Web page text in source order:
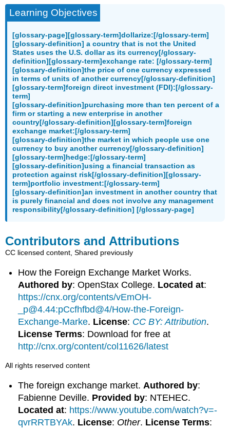
Learning Objectives
[glossary-page][glossary-term]dollarize:[/glossary-term]
[glossary-definition] a country that is not the United
States uses the U.S. dollar as its currency[/glossary-
definition][glossary-term]exchange rate: [/glossary-term]
[glossary-definition]the price of one currency expressed
in terms of units of another currency[/glossary-definition]
[glossary-term]foreign direct investment (FDI):[/glossary-
term]
[glossary-definition]purchasing more than ten percent of a
firm or starting a new enterprise in another
country[/glossary-definition][glossary-term]foreign
exchange market:[/glossary-term]
[glossary-definition]the market in which people use one
currency to buy another currency[/glossary-definition]
[glossary-term]hedge:[/glossary-term]
[glossary-definition]using a financial transaction as
protection against risk[/glossary-definition][glossary-
term]portfolio investment:[/glossary-term]
[glossary-definition]an investment in another country that
is purely financial and does not involve any management
responsibility[/glossary-definition] [/glossary-page]
Contributors and Attributions
CC licensed content, Shared previously
How the Foreign Exchange Market Works.
Authored by: OpenStax College. Located at:
https://cnx.org/contents/vEmOH-
_p@4.44:pCcfhfbd@4/How-the-Foreign-
Exchange-Marke. License: CC BY: Attribution.
License Terms: Download for free at
http://cnx.org/content/col11626/latest
All rights reserved content
The foreign exchange market.Authored by:
Fabienne Deville. Provided by: NTEHEC.
Located at: https://www.youtube.com/watch?v=-
qvrRRTBYAk. License: Other. License Terms: